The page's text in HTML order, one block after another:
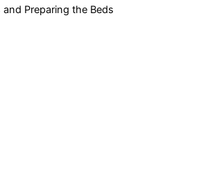
and Preparing the Beds